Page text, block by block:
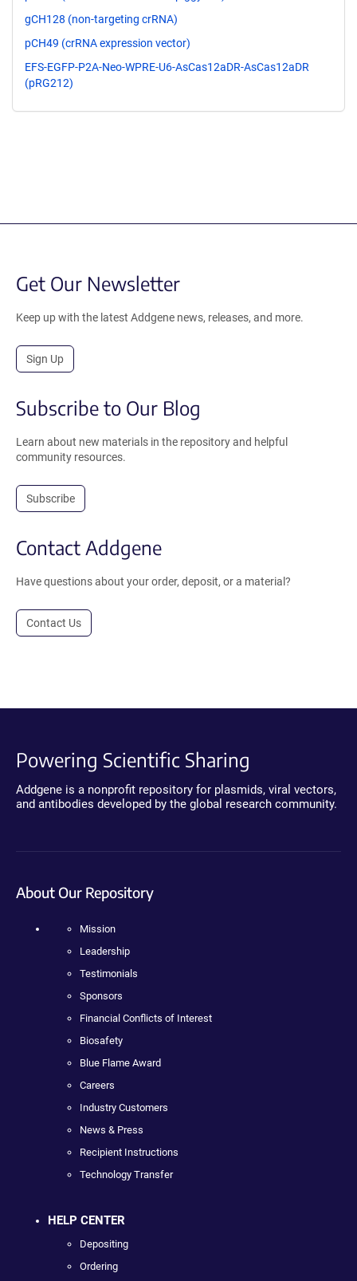
gCH128 (non-targeting crRNA)
pCH49 (crRNA expression vector)
EFS-EGFP-P2A-Neo-WPRE-U6-AsCas12aDR-AsCas12aDR
(pRG212)
Get Our Newsletter
Keep up with the latest Addgene news, releases, and more.
Sign Up
Subscribe to Our Blog
Learn about new materials in the repository and helpful
community resources.
Subscribe
Contact Addgene
Have questions about your order, deposit, or a material?
Contact Us
Powering Scientific Sharing
Addgene is a nonprofit repository for plasmids, viral vectors,
and antibodies developed by the global research community.
About Our Repository
Mission
Leadership
Testimonials
Sponsors
Financial Conflicts of Interest
Biosafety
Blue Flame Award
Careers
Industry Customers
News & Press
Recipient Instructions
Technology Transfer
HELP CENTER
Depositing
Ordering